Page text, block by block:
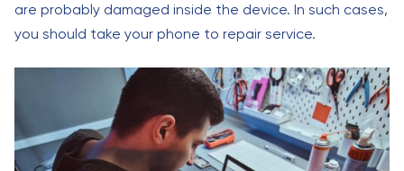
are probably damaged inside the device. In such cases,
you should take your phone to repair service.